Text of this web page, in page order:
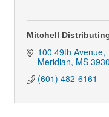
Mitchell
100 49th Avenue
Meridian MS
(601) 482-6161